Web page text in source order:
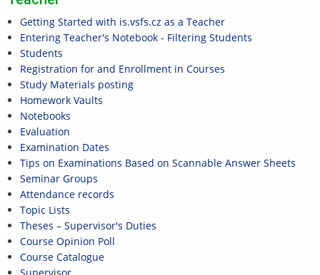
Getting Started with is.vsfs.cz as a Teacher
Entering Teacher's Notebook - Filtering Students
Students
Registration for and Enrollment in Courses
Study Materials posting
Homework Vaults
Notebooks
Evaluation
Examination Dates
Tips on Examinations Based on Scannable Answer Sheets
Seminar Groups
Attendance records
Topic Lists
Theses – Supervisor's Duties
Course Opinion Poll
Course Catalogue